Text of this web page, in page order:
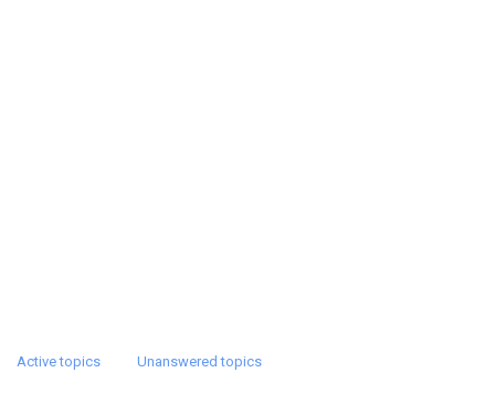
Active topics Unanswered topics